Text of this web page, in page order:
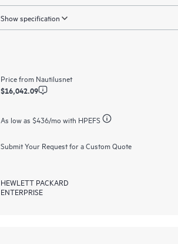
Show specification
Price from Nautilusnet
$16,042.09
As low as $436/mo with HPEFS
Submit Your Request for a Custom Quote
HEWLETT PACKARD
ENTERPRISE